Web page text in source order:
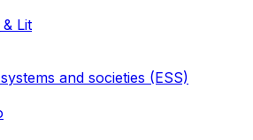
Lit
and societies (ESS)